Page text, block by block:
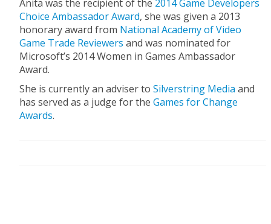
Anita was the recipient of the 2014 Game Developers
Choice Ambassador Award, she was given a 2013
honorary award from National Academy of Video
Game Trade Reviewers and was nominated for
Microsoft’s 2014 Women in Games Ambassador
Award.
She is currently an adviser toSilverstring Media and
has served as a judge for theGames for Change
Awards.